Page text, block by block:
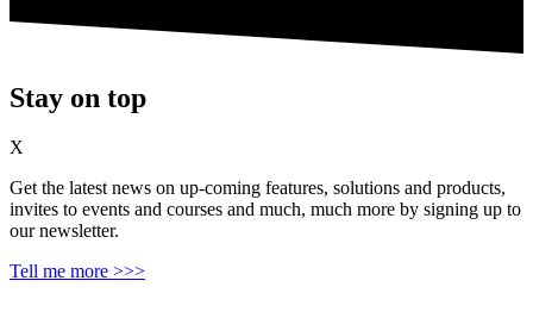
Stay on top
X
Get the latest news on up‑coming features, solutions and products,
invites to events and courses and much, much more by signing up to
our newsletter.
Tell me more >>>